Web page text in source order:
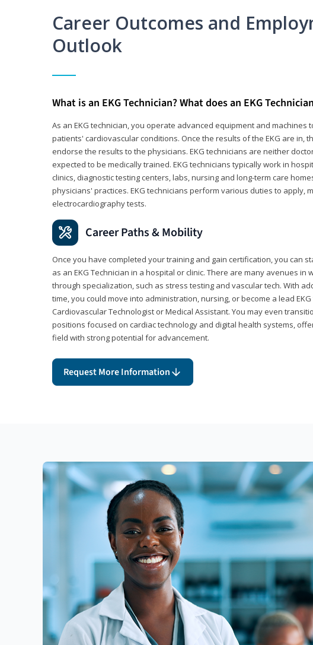
Career Outcomes and
Outlook
What is an EKG Technician? What does an EKG
As an EKG technician, you operate advanced equipment and machines
patients' cardiovascular conditions. Once the results of the EKG are in,
endorse the results to the physicians. EKG technicians are neither
expected to be medically trained. EKG technicians typically work in
clinics, diagnostic testing centers, labs, nursing and long-term care
physicians' practices. EKG technicians perform various duties to apply,
electrocardiography tests.
Career Paths & Mobility
Once you have completed your training and gain certification, you can
as an EKG Technician in a hospital or clinic. There are many avenues in
through specialization, such as stress testing and vascular tech. With
time, you could move into administration, nursing, or become a lead
Cardiovascular Technologist or Medical Assistant. You may even
positions focused on cardiac technology and digital health systems,
field with strong potential for advancement.
Request More Information